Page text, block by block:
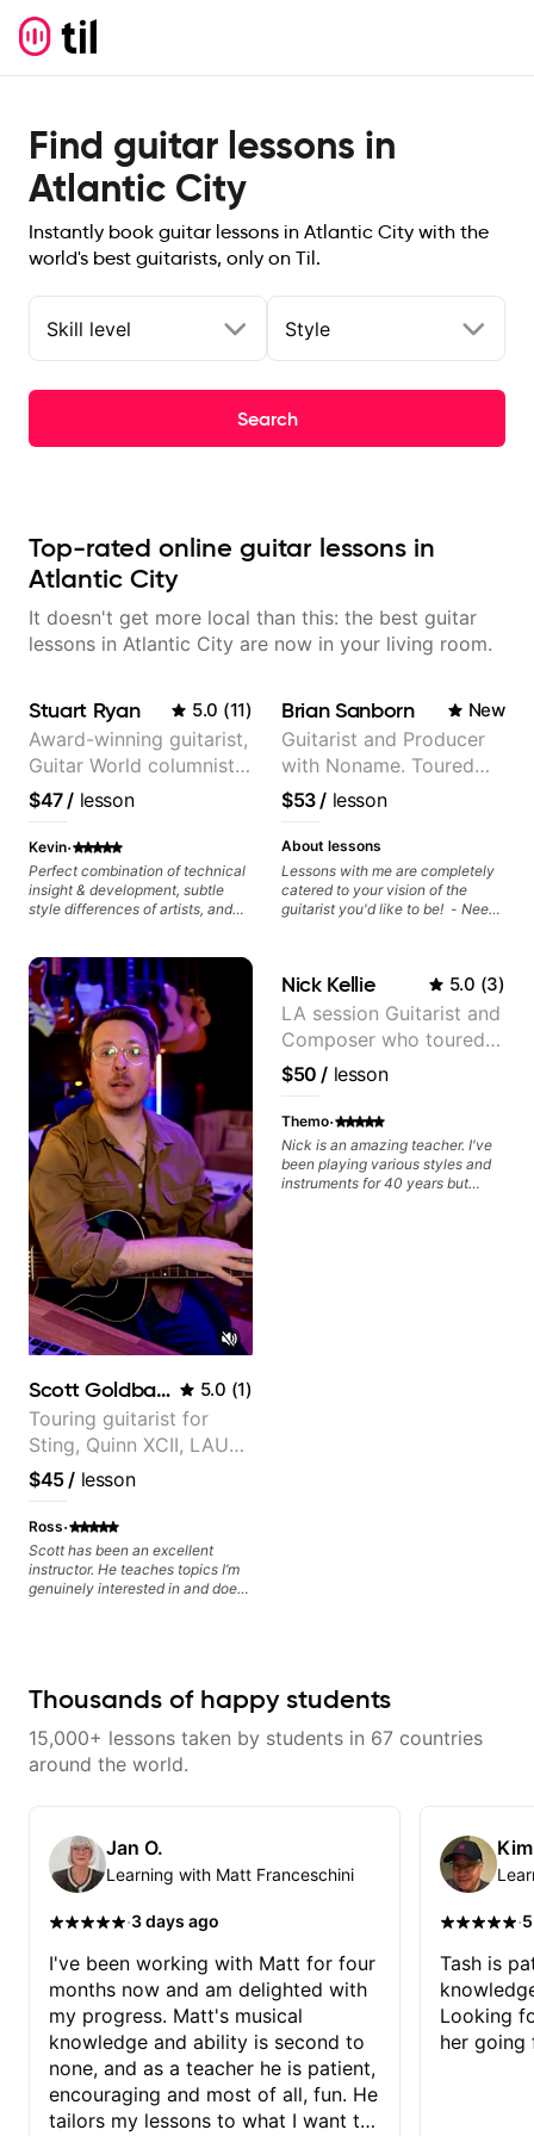
Find guitar lessons in
Atlantic City
Instantly book guitar lessons in Atlantic City with the
world's best guitarists, only on Til.
Skill level Style
Search
Top-rated online guitar lessons in
Atlantic City
It doesn't get more local than this: the best guitar
lessons in Atlantic City are now in your living room.
Stuart Ryan 5.0 (11)
Award-winning guitarist,
Guitar World columnist,
tv composer
$47/ lesson
Kevin·
Perfect combination of technical
insight & development, subtle
style differences of artists, and
Brian Sanborn New
Guitarist and Producer
with Noname. Toured
and recorded with
artists Smino, Ravyn
Lenae, Jamila Woods,
theMind, Kaina, Sen
Morimoto, and more.
$53/ lesson
About lessons
Lessons with me are completely
catered to your vision of the
guitarist you'd like to be! - Need
remember chord progressions. -
Want to transcribe a guitar solo
you've loved but don't know
where to start? No problem! I can
help you learn to use your ear to
find and play the notes you're
hearing on the guitar neck. -
Learned a lick but you don't
know how to use it? Easy! Music
theory made simple
Scott Goldbaum 5.0 (1)
Touring guitarist for
Sting, Quinn XCII, LAUV
& David Kushner.
Educator for Pickup
Music & Fender Play
$45/ lesson
Ross·
Scott has been an excellent
instructor. He teaches topics I’m
genuinely interested in and does
motivated and excited to keep
Nick Kellie 5.0 (3)
LA session Guitarist and
Composer who toured
with Grammy winner
Frank Gambale and
records with top LA
session musicians
$50 / lesson
Themo·
Nick is an amazing teacher. I've
been playing various styles and
instruments for 40 years but
Thousands of happy students
15,000+ lessons taken by students in 67 countries
around the world.
Jan O.
Learning with Matt Franceschini
·3 days ago
I've been working with Matt for four
months now and am delighted with
my progress. Matt's musical
knowledge and ability is second to
none, and as a teacher he is patient,
encouraging and most of all, fun. He
tailors my lessons to what I want to
·
Tash is
Looking
her going